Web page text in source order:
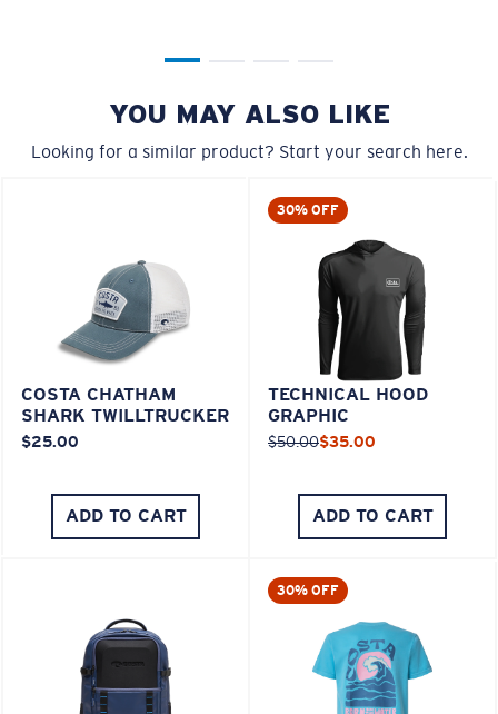
YOU MAY ALSO LIKE
Looking for a similar product? Start your search here.
COSTA CHATHAM
SHARK TWILLTRUCKER
$25.00
ADD TO CART
30% OFF
TECHNICAL HOOD
GRAPHIC
$50.00$35.00
ADD TO CART
30% OFF